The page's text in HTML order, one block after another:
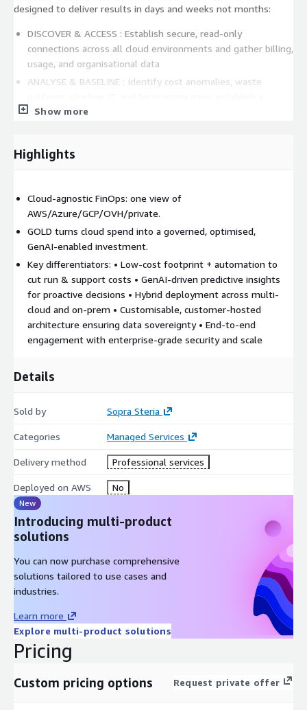
designed to deliver results in days and weeks not months:
DISCOVER & ACCESS : Establish secure, read-only
connections across all cloud environments and gather billing,
usage, and organisational data
ANALYSE & BASELINE : Identify cost anomalies, waste
quantified current-state baseline
and long-term financial levers across finance, engineering,
IMPLEMENT : Execute the strategy through manual or
automated workflows: right-size resources, enforce tagging
policies, apply commitment plans, and configure budgets
and alerts
policy-driven automation (auto-scaling, idle shutdown,
anomaly detection) embedded in CI/CD pipelines and ITSM
workflows
GOVERN & EVOLVE : Define FinOps KPIs, establish
governance cadences, review optimisation metrics monthly,
and build a sustained culture of cloud financial accountability
Show more
Highlights
Cloud-agnostic FinOps: one view of
AWS/Azure/GCP/OVH/private.
GOLD turns cloud spend into a governed, optimised,
GenAI‑enabled investment.
Key differentiators: • Low-cost footprint + automation to
cut run & support costs • GenAI-driven predictive insights
for proactive decisions • Hybrid deployment across multi-
cloud and on‑prem • Customisable, customer-hosted
architecture ensuring data sovereignty • End-to-end
engagement with enterprise-grade security and scale
Details
Sold by Sopra Steria
Categories Managed Services
Delivery method Professional services
Deployed on AWS No
New
Introducing multi-product
solutions
You can now purchase comprehensive
solutions tailored to use cases and
industries.
Learn more
Explore multi-product solutions
Pricing
Custom pricing options Request private offer